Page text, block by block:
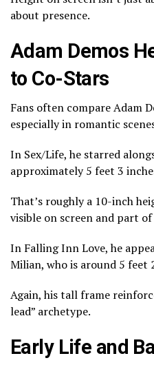
about presence.
Adam Demos
to Co-Stars
Fans often compare Adam
especially in romantic
In Sex/Life, he starred
approximately 5 feet 3
That’s roughly a 10-inch
visible on screen and part
In Falling Inn Love, he
Milian, who is around 5 feet
Again, his tall frame
lead” archetype.
Early Life and